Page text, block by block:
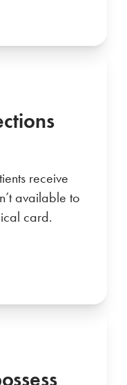
receive
available to
card.